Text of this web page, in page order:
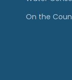
On the